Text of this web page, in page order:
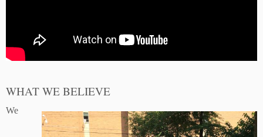
WHAT WE BELIEVE
We